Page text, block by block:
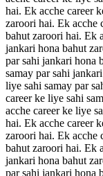
hai. Ek acche career
zaroori hai. Ek acche
bahut zaroori hai. Ek
jankari hona bahut
par sahi jankari hona
samay par sahi
liye sahi samay par
career ke liye sahi
acche career ke liye
hai. Ek acche career
zaroori hai. Ek acche
bahut zaroori hai. Ek
jankari hona bahut
par sahi jankari hona